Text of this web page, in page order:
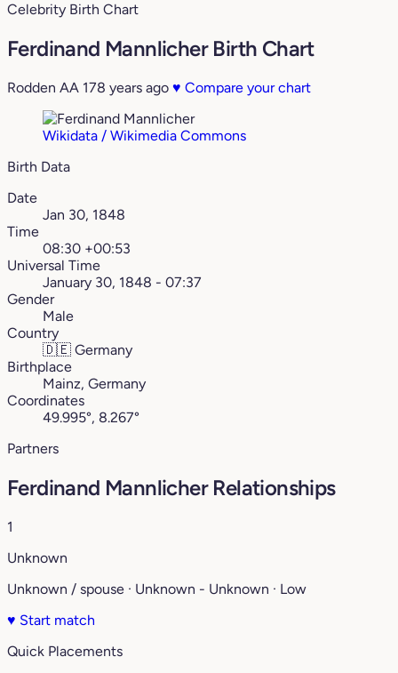
Celebrity Birth Chart
Ferdinand Mannlicher Birth Chart
Rodden AA 178 years ago ♥ Compare your chart
Wikidata / Wikimedia Commons
Birth Data
Date
Jan 30, 1848
Time
08:30 +00:53
Universal Time
January 30, 1848 - 07:37
Gender
Male
Country
🇩🇪 Germany
Birthplace
Mainz, Germany
Coordinates
49.995°, 8.267°
Partners
Ferdinand Mannlicher Relationships
1
Unknown
Unknown / spouse · Unknown - Unknown · Low
♥ Start match
Quick Placements